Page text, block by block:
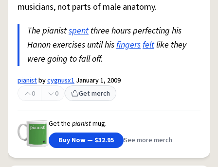
reCAPTCHA PrivacyTerms of ServicereCAPTCHA TermsPrivacy Policy
AccessibilityReport a BugData RequestDMCA
© 1999–2026 Urban Dictionary ®
musicians, not parts of male anatomy.
The pianistspentthree hours perfecting his
Hanon exercises until hisfingersfeltlike they
were going to fall off.
pianistbycygnusx1 January 1, 2009
0
0 Get merch
Get the pianistmug.
Buy Now — $32.95
See more merch